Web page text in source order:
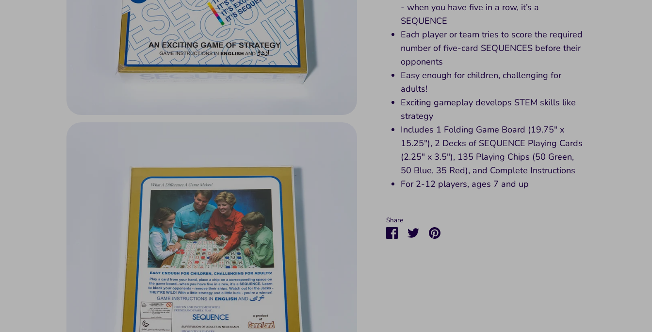
- when you have five in a row, it’s a
SEQUENCE
Each player or team tries to score the required
number of five-card SEQUENCES before their
opponents
Easy enough for children, challenging for
adults!
Exciting gameplay develops STEM skills like
strategy
Includes 1 Folding Game Board (19.75" x
15.25"), 2 Decks of SEQUENCE Playing Cards
(2.25" x 3.5"), 135 Playing Chips (50 Green,
50 Blue, 35 Red), and Complete Instructions
For 2-12 players, ages 7 and up
Share
ShareSharePin